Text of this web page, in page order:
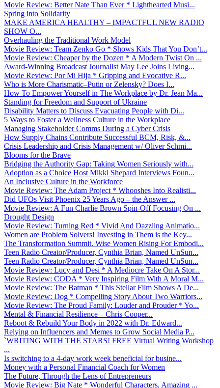
Movie Review: Better Nate Than Ever * Lighthearted Musi...
Spring into Solidarity
MAKE AMERICA HEALTHY – IMPACTFUL NEW RADIO
SHOW O...
Overhauling the Traditional Work Model
Movie Review: Team Zenko Go * Shows Kids That You Don’t...
Movie Review: Cheaper by the Dozen * A Modern Twist On ...
Award-Winning Broadcast Journalist May Lee Joins Living...
Movie Review: Por Mi Hija * Gripping and Evocative R...
Who is More Charismatic–Putin or Zelensky? Does I...
How To Empower Yourself in The Workplace by Dr. Jean Ma...
Standing for Freedom and Support of Ukraine
Disability Matters to Discuss Evacuating People with Di...
5 Ways to Foster a Wellness Culture in the Workplace
Managing Stakeholder Comms During a Cyber Crisis
How Supply Chains Contribute Successful BCM, Risk, &...
Crisis Leadership and Crisis Management w/ Oliver Schmi...
Blooms for the Brave
Bridging the Authority Gap: Taking Women Seriously with...
Adoption as a Choice Host Mikki Shepard Interviews Foun...
An Inclusive Culture in the Workforce
Movie Review: The Adam Project * Whooshes Into Realisti...
Did UFOs Visit Phoenix 25 Years Ago – the Answer ...
Movie Review: A Fun Charlie Brown Spin-Off Focusing On ...
Drought Design
Movie Review: Turning Red * Vivid And Dazzling Animatio...
Women are Problem Solvers! Investing in Them is the Key...
The Transformation Summit. Wise Women Rising For Embodi...
Teen Radio Creator/Producer, Cynthia Brian, Named UnSun...
Teen Radio Creator/Producer, Cynthia Brian, Named UnSun...
Movie Review: Lucy and Desi * A Mediocre Take On A Stor...
Movie Review: CODA * Very Inspiring Film With A Moral M...
Movie Review: The Batman * This Stellar Film Shows A De...
Movie Review: Dog * Compelling Story About Two Warriors...
Movie Review: The Proud Family: Louder and Prouder * Yo...
Mental & Financial Resilience – Chris Cooper...
Reboot & Rebuild Your Body in 2022 with Dr. Edward...
Relying on Influencers and Memes to Grow Social Media P...
`WRITING WITH THE STARS! FREE Virtual Writing Workshop
...
Is switching to a 4-day work week beneficial for busine...
Money with a Personal Financial Coach for Women
The Future, Through the Lens of Entrepreneurs
Movie Review: Big Nate * Wonderful Characters, Amazing ...